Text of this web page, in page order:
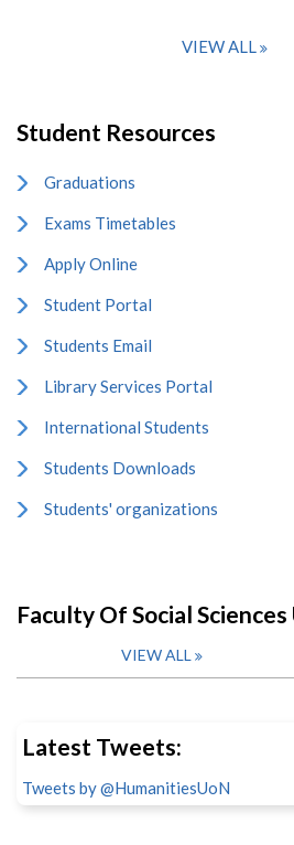
VIEW ALL
Student Resources
Graduations
Exams Timetables
Apply Online
Student Portal
Students Email
Library Services Portal
International Students
Students Downloads
Students' organizations
Faculty Of Social
VIEW ALL
Latest Tweets:
Tweets by @HumanitiesUoN